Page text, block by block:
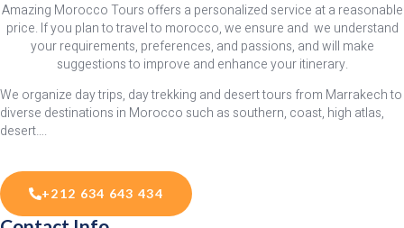
Amazing Morocco Tours offers a personalized service at a reasonable
price. If you plan to travel to morocco, we ensure and we understand
your requirements, preferences, and passions, and will make
suggestions to improve and enhance your itinerary.
We organize day trips, day trekking and desert tours from Marrakech to
diverse destinations in Morocco such as southern, coast, high atlas,
desert….
+212 634 643 434